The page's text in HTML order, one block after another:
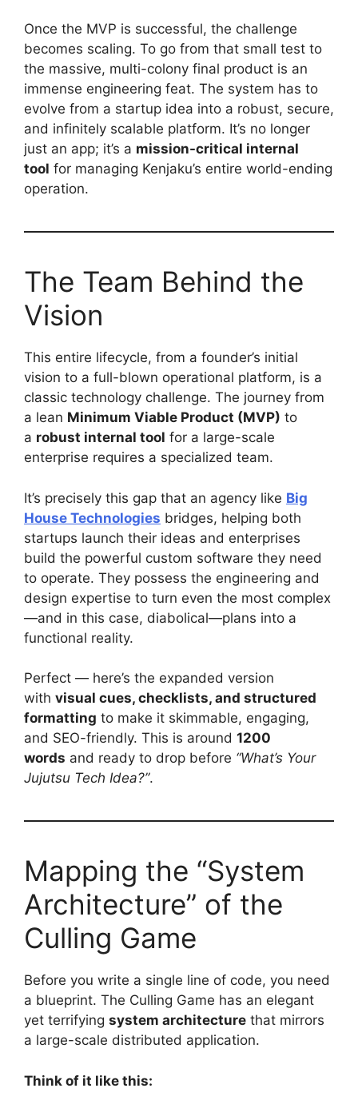
Once the MVP is successful, the challenge
becomes scaling. To go from that small test to
the massive, multi-colony final product is an
immense engineering feat. The system has to
evolve from a startup idea into a robust, secure,
and infinitely scalable platform. It’s no longer
just an app; it’s a mission-critical internal
tool for managing Kenjaku’s entire world-ending
operation.
The Team Behind the
Vision
This entire lifecycle, from a founder’s initial
vision to a full-blown operational platform, is a
classic technology challenge. The journey from
a lean Minimum Viable Product (MVP) to
a robust internal tool for a large-scale
enterprise requires a specialized team.
It’s precisely this gap that an agency like Big
House Technologies bridges, helping both
startups launch their ideas and enterprises
build the powerful custom software they need
to operate. They possess the engineering and
design expertise to turn even the most complex
—and in this case, diabolical—plans into a
functional reality.
Perfect — here’s the expanded version
with visual cues, checklists, and structured
formatting to make it skimmable, engaging,
and SEO-friendly. This is around 1200
words and ready to drop before “What’s Your
Jujutsu Tech Idea?”.
Mapping the “System
Architecture” of the
Culling Game
Before you write a single line of code, you need
a blueprint. The Culling Game has an elegant
yet terrifying system architecture that mirrors
a large-scale distributed application.
Think of it like this: